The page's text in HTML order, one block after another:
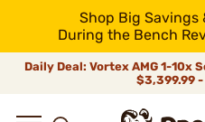
Shop Big Savings
During the Bench
Daily Deal: Vortex AMG 1-10x
$3,399.99 -